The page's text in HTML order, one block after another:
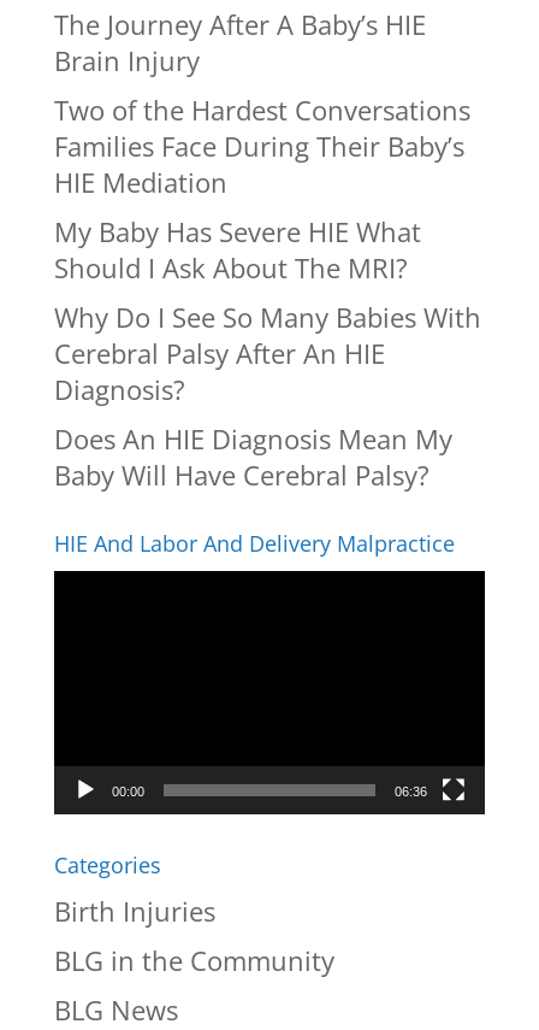
The Journey After A Baby’s HIE
Brain Injury
Two of the Hardest Conversations
Families Face During Their Baby’s
HIE Mediation
My Baby Has Severe HIE What
Should I Ask About The MRI?
Why Do I See So Many Babies With
Cerebral Palsy After An HIE
Diagnosis?
Does An HIE Diagnosis Mean My
Baby Will Have Cerebral Palsy?
HIE And Labor And Delivery Malpractice
00:00 06:36
Categories
Birth Injuries
BLG in the Community
BLG News